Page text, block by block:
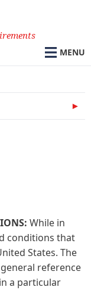
MENU
While in
conditions that
States. The
reference
a particular